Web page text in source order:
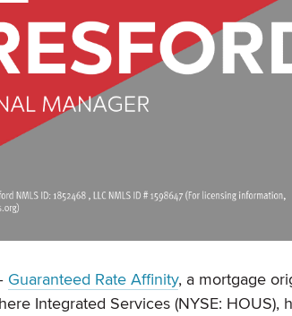
Guaranteed Rate Affinity, a mortgage
Integrated Services (NYSE: